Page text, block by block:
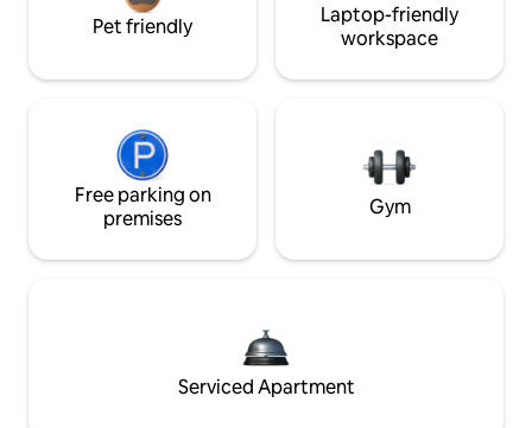
Pet friendly
Laptop-friendly
workspace
Free parking on
premises
Gym
Serviced Apartment